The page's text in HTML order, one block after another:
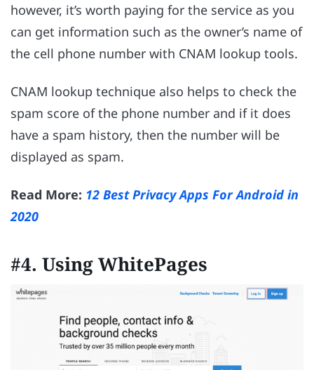
however, it’s worth paying for the service as you
can get information such as the owner’s name of
the cell phone number with CNAM lookup tools.
CNAM lookup technique also helps to check the
spam score of the phone number and if it does
have a spam history, then the number will be
displayed as spam.
Read More: 12 Best Privacy Apps For Android in
2020
#4. Using WhitePages